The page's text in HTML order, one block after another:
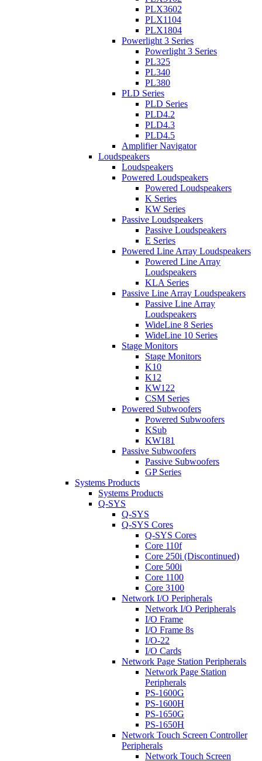
PLX3602
PLX1104
PLX1804
Powerlight 3 Series
Powerlight 3 Series
PL325
PL340
PL380
PLD Series
PLD Series
PLD4.2
PLD4.3
PLD4.5
Amplifier Navigator
Loudspeakers
Loudspeakers
Powered Loudspeakers
Powered Loudspeakers
K Series
KW Series
Passive Loudspeakers
Passive Loudspeakers
E Series
Powered Line Array Loudspeakers
Powered Line Array
Loudspeakers
KLA Series
Passive Line Array Loudspeakers
Passive Line Array
Loudspeakers
WideLine 8 Series
WideLine 10 Series
Stage Monitors
Stage Monitors
K10
K12
KW122
CSM Series
Powered Subwoofers
Powered Subwoofers
KSub
KW181
Passive Subwoofers
Passive Subwoofers
GP Series
Systems Products
Systems Products
Q-SYS
Q-SYS
Q-SYS Cores
Q-SYS Cores
Core 110f
Core 250i (Discontinued)
Core 500i
Core 1100
Core 3100
Network I/O Peripherals
Network I/O Peripherals
I/O Frame
I/O Frame 8s
I/O-22
I/O Cards
Network Page Station Peripherals
Network Page Station
Peripherals
PS-1600G
PS-1600H
PS-1650G
PS-1650H
Network Touch Screen Controller
Peripherals
Network Touch Screen